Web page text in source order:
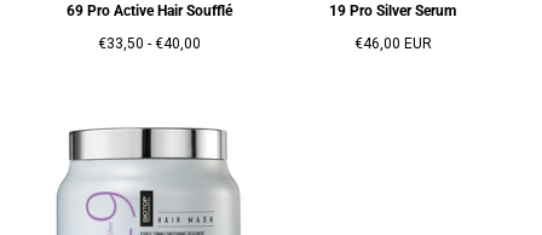
69 Pro Active Hair Soufflé
Prix
€33,50 - Prix
€40,00
19 Pro Silver Serum
Prix
€46,00 EUR